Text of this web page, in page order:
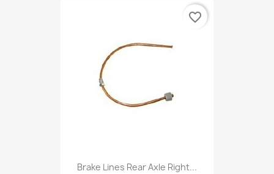
Brake Lines Rear Axle Right...
favorite_border